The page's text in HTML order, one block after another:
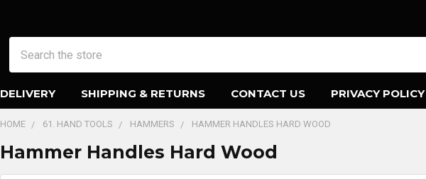
DELIVERY SHIPPING & RETURNS CONTACT US PRIVACY POLICY
HOME 61. HAND TOOLS HAMMERS HAMMER HANDLES HARD WOOD
Hammer Handles Hard Wood